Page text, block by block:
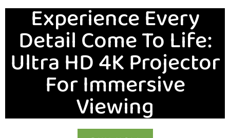
Experience Every
Detail Come To Life:
Ultra HD 4K Projector
For Immersive
Viewing